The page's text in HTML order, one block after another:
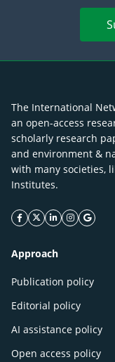
The International
an open-access
scholarly research
and environment &
with many societies,
Institutes.
facebook icon
twitter icon
linkeding
Approach
Publication policy
Editorial policy
AI assistance policy
Open access policy